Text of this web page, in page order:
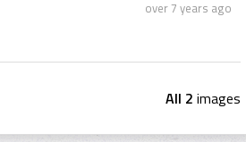
over 7 years ago
All 2 images